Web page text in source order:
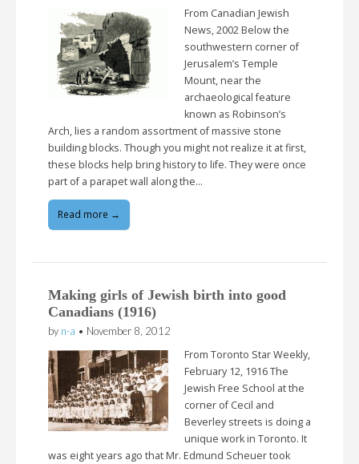
From Canadian Jewish
News, 2002 Below the
southwestern corner of
Jerusalem’s Temple
Mount, near the
archaeological feature
known as Robinson’s
Arch, lies a random assortment of massive stone
building blocks. Though you might not realize it at first,
these blocks help bring history to life. They were once
part of a parapet wall along the…
Read more →
Making girls of Jewish birth into good
Canadians (1916)
by n-a • November 8, 2012
From Toronto Star Weekly,
February 12, 1916 The
Jewish Free School at the
corner of Cecil and
Beverley streets is doing a
unique work in Toronto. It
was eight years ago that Mr. Edmund Scheuer took